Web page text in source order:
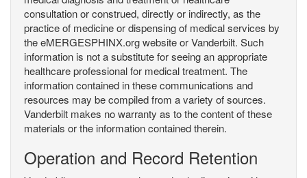
consultation or construed, directly or indirectly, as the
practice of medicine or dispensing of medical services by
the eMERGESPHINX.org website or Vanderbilt. Such
information is not a substitute for seeing an appropriate
healthcare professional for medical treatment. The
information contained in these communications and
resources may be compiled from a variety of sources.
Vanderbilt makes no warranty as to the content of these
materials or the information contained therein.
Operation and Record Retention